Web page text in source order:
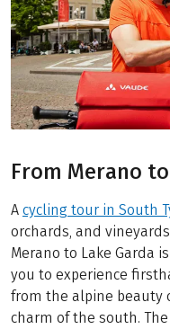
From Merano
A cycling tour in South
orchards, and
Merano to Lake Garda
you to experience
from the alpine beauty
charm of the south.